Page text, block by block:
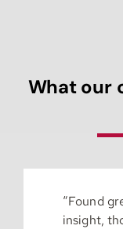
What our
“Found
insight,